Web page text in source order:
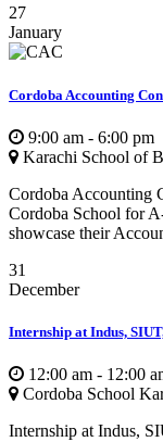
27
January
Cordoba Accounting
9:00 am - 6:00 pm
Karachi School of
Cordoba Accounting
Cordoba School for
showcase their
31
December
Internship at Indus,
12:00 am - 12:00
Cordoba School
Internship at Indus,